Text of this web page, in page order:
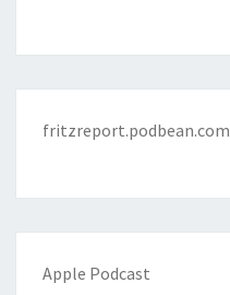
fritzreport.podbean.com
Apple Podcast